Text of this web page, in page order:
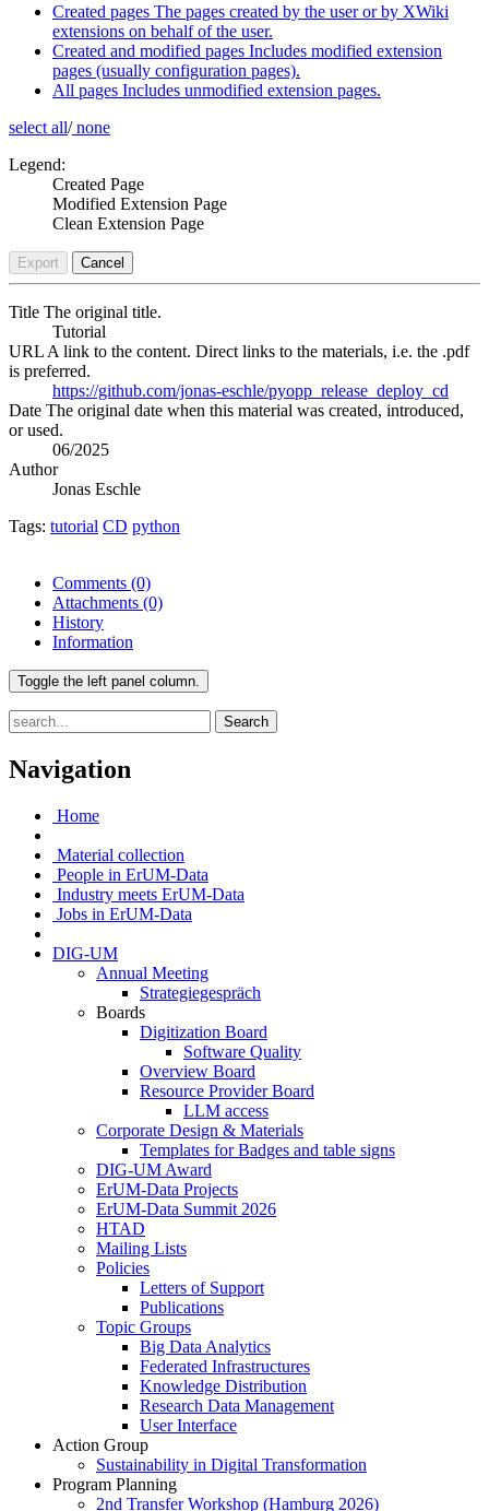
Created pages The pages created by the user or by XWiki
extensions on behalf of the user.
Created and modified pages Includes modified extension
pages (usually configuration pages).
All pages Includes unmodified extension pages.
select all/none
Legend:
Created Page
Modified Extension Page
Clean Extension Page
Export Cancel
Title The original title.
Tutorial
URL A link to the content. Direct links to the materials, i.e. the .pdf
is preferred.
https://github.com/jonas-eschle/pyopp_release_deploy_cd
Date The original date when this material was created, introduced,
or used.
06/2025
Author
Jonas Eschle
Tags: tutorial CD python
Comments (0)
Attachments (0)
History
Information
Toggle the left panel column.
Search
Navigation
Home
Material collection
People in ErUM-Data
Industry meets ErUM-Data
Jobs in ErUM-Data
DIG-UM
Annual Meeting
Strategiegespräch
Boards
Digitization Board
Software Quality
Overview Board
Resource Provider Board
LLM access
Corporate Design & Materials
Templates for Badges and table signs
DIG-UM Award
ErUM-Data Projects
ErUM-Data Summit 2026
HTAD
Mailing Lists
Policies
Letters of Support
Publications
Topic Groups
Big Data Analytics
Federated Infrastructures
Knowledge Distribution
Research Data Management
User Interface
Action Group
Sustainability in Digital Transformation
Program Planning
2nd Transfer Workshop (Hamburg 2026)